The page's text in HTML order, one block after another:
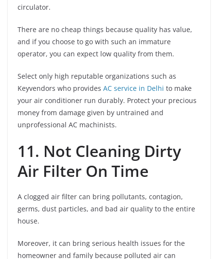
circulator.
There are no cheap things because quality has value,
and if you choose to go with such an immature
operator, you can expect low quality from them.
Select only high reputable organizations such as
Keyvendors who provides AC service in Delhi to make
your air conditioner run durably. Protect your precious
money from damage given by untrained and
unprofessional AC machinists.
11. Not Cleaning Dirty
Air Filter On Time
A clogged air filter can bring pollutants, contagion,
germs, dust particles, and bad air quality to the entire
house.
Moreover, it can bring serious health issues for the
homeowner and family because polluted air can